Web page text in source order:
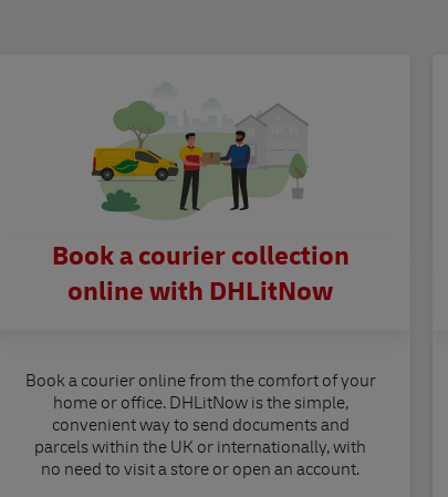
Book a courier collection
online with DHLitNow
Book a courier online from the comfort of your
home or office. DHLitNow is the simple,
convenient way to send documents and
parcels within the UK or internationally, with
no need to visit a store or open an account.